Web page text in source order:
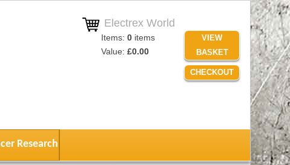
Electrex World
Items: 0 items
Value: £0.00
VIEW
BASKET
CHECKOUT
Research